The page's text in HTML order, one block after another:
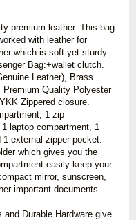
premium leather. This bag
with leather for
which is soft yet sturdy.
Bag:+wallet clutch.
Leather), Brass
Quality Polyester
Zippered closure.
1 zip
laptop compartment, 1
external zipper pocket.
which gives you the
easily keep your
mirror, sunscreen,
important documents
Durable Hardware give